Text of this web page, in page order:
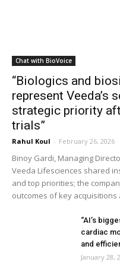
Chat with BioVoice
“Biologics and
represent Veeda’s
strategic priority
trials”
Rahul Koul - February 26, 2026
Binoy Gardi, Managing
Veeda Lifesciences shared
and top priorities; the
outcomes of key
“AI’s
cardiac
and
January 28,